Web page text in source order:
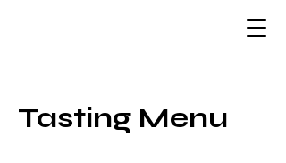
Tasting Menu